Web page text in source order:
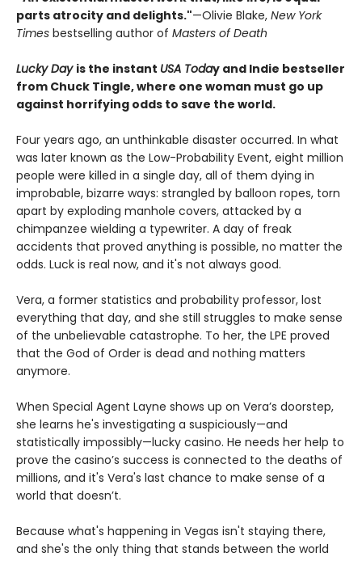
parts atrocity and delights."—Olivie Blake, New York
Times bestselling author of Masters of Death
Lucky Day is the instant USA Today and Indie bestseller
from Chuck Tingle, where one woman must go up
against horrifying odds to save the world.
Four years ago, an unthinkable disaster occurred. In what
was later known as the Low-Probability Event, eight million
people were killed in a single day, all of them dying in
improbable, bizarre ways: strangled by balloon ropes, torn
apart by exploding manhole covers, attacked by a
chimpanzee wielding a typewriter. A day of freak
accidents that proved anything is possible, no matter the
odds. Luck is real now, and it's not always good.
Vera, a former statistics and probability professor, lost
everything that day, and she still struggles to make sense
of the unbelievable catastrophe. To her, the LPE proved
that the God of Order is dead and nothing matters
anymore.
When Special Agent Layne shows up on Vera’s doorstep,
she learns he's investigating a suspiciously—and
statistically impossibly—lucky casino. He needs her help to
prove the casino’s success is connected to the deaths of
millions, and it's Vera's last chance to make sense of a
world that doesn’t.
Because what's happening in Vegas isn't staying there,
and she's the only thing that stands between the world